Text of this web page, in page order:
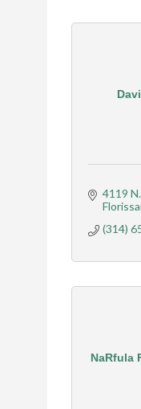
4119
(314)
NaRfula